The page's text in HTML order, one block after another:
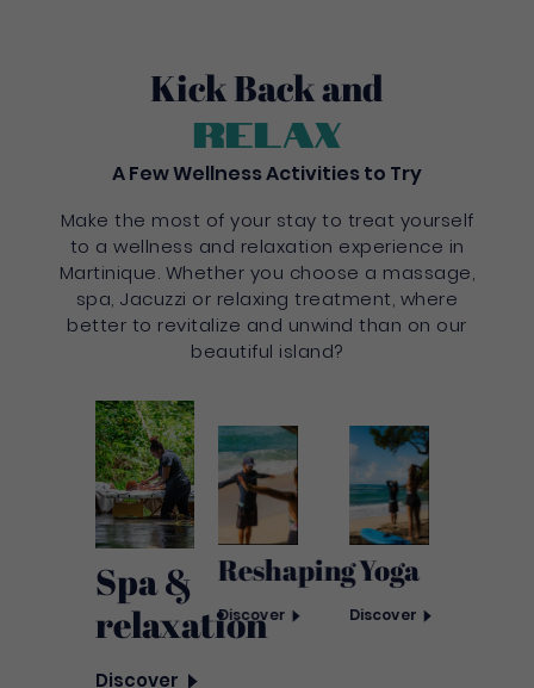
Kick Back and
Relax
A Few Wellness Activities to Try
Make the most of your stay to treat yourself
to a wellness and relaxation experience in
Martinique. Whether you choose a massage,
spa, Jacuzzi or relaxing treatment, where
better to revitalize and unwind than on our
beautiful island?
Spa &
relaxation
Discover
Reshaping
Discover
Yoga
Discover